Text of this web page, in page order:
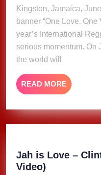
Kingston, Jamaica, June 25, 2025 – Under the
banner “One Love. One
year’s International
serious momentum. On
the world will
READ MORE READ
MORE
Jah is Love –
Video)